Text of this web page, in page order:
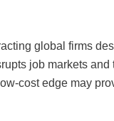
global firms
job markets and
cost edge may